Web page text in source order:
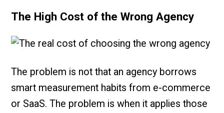
The High Cost of the Wrong Agency
The problem is not that an agency borrows
smart measurement habits from e-commerce
or SaaS. The problem is when it applies those